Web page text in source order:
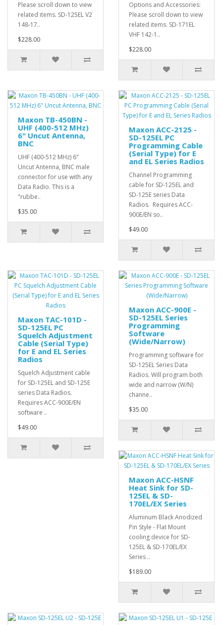
Please scroll down to view
related items. SD-125EL V2
148-17..
$228.00
Options and Accessories:
Please scroll down to view
related items. SD-171EL
VHF 142-1..
$228.00
Maxon TB-450BN -
UHF (400-512 MHz)
6" Uncut Antenna,
BNC
UHF (400-512 MHz) 6"
Uncut Antenna, BNC male
connector for use with any
Data Radio. This is a
"rubbe..
$35.00
Maxon ACC-2125 -
SD-125EL PC
Programming Cable
(Serial Type) for E
and EL Series Radios
Channel Programming
cable for SD-125EL and
SD-125E series Data
Radios. Requires ACC-
900E/EN so..
$49.00
Maxon TAC-101D -
SD-125EL PC
Squelch Adjustment
Cable (Serial Type)
for E and EL Series
Radios
Squelch Adjustment cable
for SD-125EL and SD-125E
series Data Radios.
Requires ACC-900E/EN
software ..
$49.00
Maxon ACC-900E -
SD-125EL Series
Programming
Software
(Wide/Narrow)
Programming software for
SD-125EL Series Data
Radios. Will program both
wide and narrow (W/N)
channe..
$35.00
Maxon ACC-HSNF
Heat Sink for SD-
125EL & SD-
170EL/EX Series
Aluminum Black Anodized
Pin Style - Flat Mount
cooling device for SD-
125EL & SD-170EL/EX
Series ..
$189.00